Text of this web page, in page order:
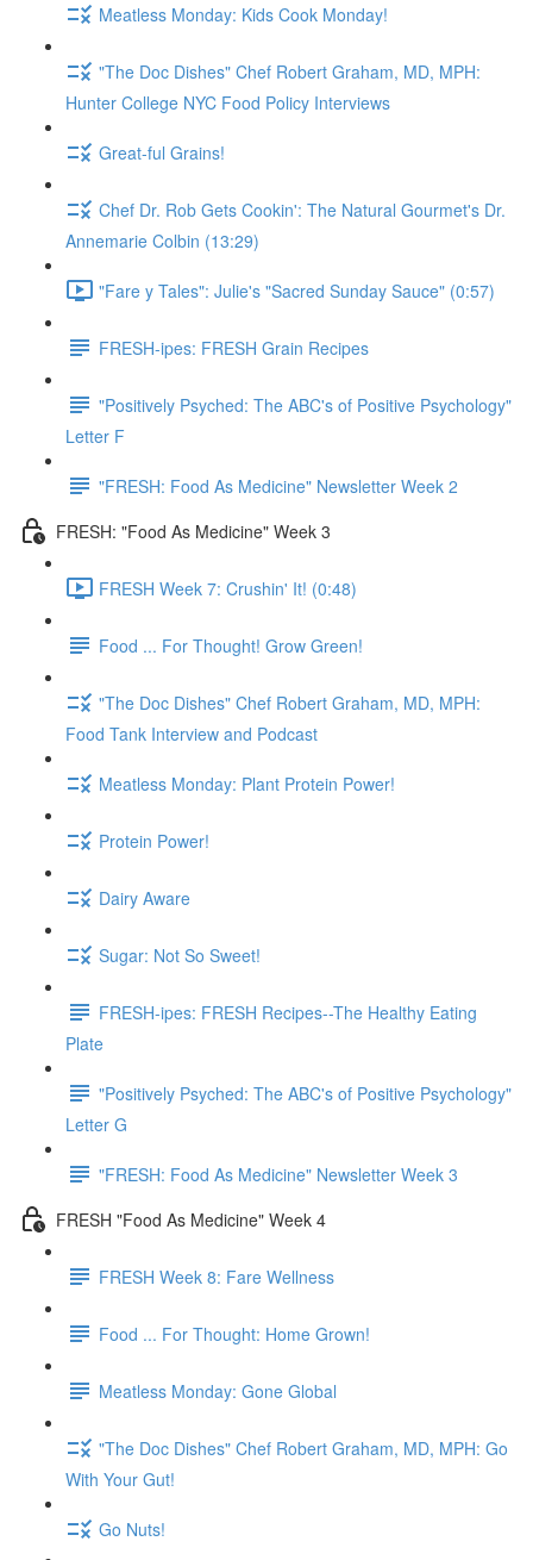
Meatless Monday: Kids Cook Monday!
"The Doc Dishes" Chef Robert Graham, MD, MPH:
Hunter College NYC Food Policy Interviews
Great-ful Grains!
Chef Dr. Rob Gets Cookin': The Natural Gourmet's Dr.
Annemarie Colbin (13:29)
"Fare y Tales": Julie's "Sacred Sunday Sauce" (0:57)
FRESH-ipes: FRESH Grain Recipes
"Positively Psyched: The ABC's of Positive Psychology"
Letter F
"FRESH: Food As Medicine" Newsletter Week 2
FRESH: "Food As Medicine" Week 3
FRESH Week 7: Crushin' It! (0:48)
Food ... For Thought! Grow Green!
"The Doc Dishes" Chef Robert Graham, MD, MPH:
Food Tank Interview and Podcast
Meatless Monday: Plant Protein Power!
Protein Power!
Dairy Aware
Sugar: Not So Sweet!
FRESH-ipes: FRESH Recipes--The Healthy Eating
Plate
"Positively Psyched: The ABC's of Positive Psychology"
Letter G
"FRESH: Food As Medicine" Newsletter Week 3
FRESH "Food As Medicine" Week 4
FRESH Week 8: Fare Wellness
Food ... For Thought: Home Grown!
Meatless Monday: Gone Global
"The Doc Dishes" Chef Robert Graham, MD, MPH: Go
With Your Gut!
Go Nuts!